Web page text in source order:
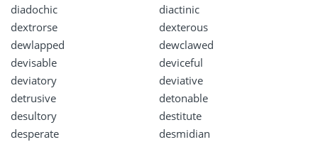
diadochic
diactinic
dextrorse
dexterous
dewlapped
dewclawed
devisable
deviceful
deviatory
deviative
detrusive
detonable
desultory
destitute
desperate
desmidian